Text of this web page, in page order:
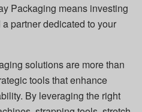
Packaging means investing
partner dedicated to your
solutions are more than
tools that enhance
By leveraging the right